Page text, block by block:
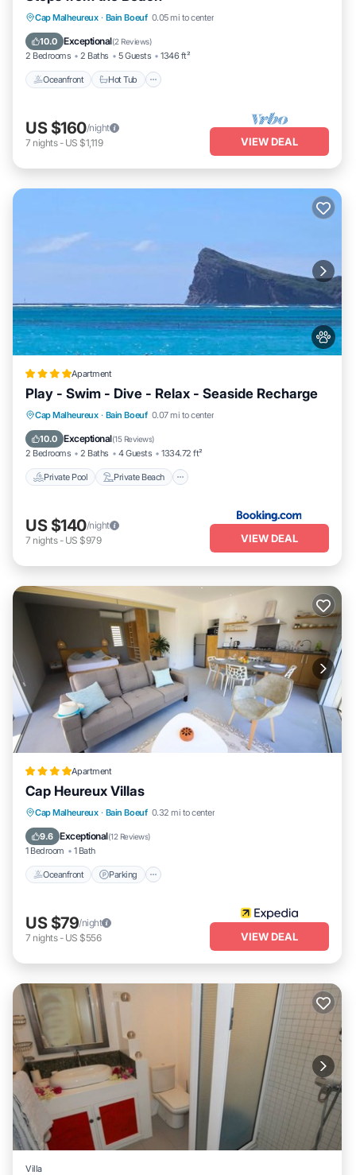
Cap Malheureux · Bain Boeuf 0.05 mi to center
10.0 Exceptional(2 Reviews)
2 Bedrooms 2 Baths 5 Guests 1346 ft²
Oceanfront Hot Tub
Oceanfront
US $160/night
7 nights- US $1,119 VIEW DEAL
Apartment
Play - Swim - Dive - Relax - Seaside Recharge
Cap Malheureux · Bain Boeuf 0.07 mi to center
10.0 Exceptional(15 Reviews)
2 Bedrooms 2 Baths 4 Guests 1334.72 ft²
Private Pool Private Beach
Private Pool Private Beach
Parking
US $140/night
7 nights- US $979 VIEW DEAL
Apartment
Cap Heureux Villas
Cap Malheureux · Bain Boeuf 0.32 mi to center
9.6 Exceptional(12 Reviews)
1 Bedroom 1 Bath
Oceanfront Parking
Oceanfront Parking
Ocean View
Balcony/Terrace
US $79/night
7 nights- US $556 VIEW DEAL
Villa